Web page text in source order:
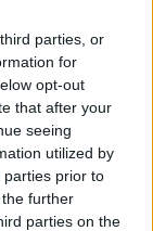
parties, or
for
opt-out
that after your
seeing
utilized by
parties prior to
further
parties on the